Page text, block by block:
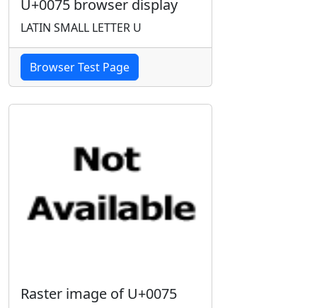
U+0075 browser display
LATIN SMALL LETTER U
Browser Test Page
Raster image of U+0075